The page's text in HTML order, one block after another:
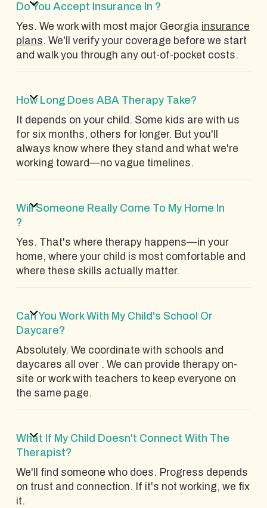
Do You Accept Insurance In ?
Yes. We work with most major Georgia insurance
plans. We'll verify your coverage before we start
and walk you through any out-of-pocket costs.
How Long Does ABA Therapy Take?
It depends on your child. Some kids are with us
for six months, others for longer. But you'll
always know where they stand and what we're
working toward—no vague timelines.
Will Someone Really Come To My Home In
?
Yes. That's where therapy happens—in your
home, where your child is most comfortable and
where these skills actually matter.
Can You Work With My Child's School Or
Daycare?
Absolutely. We coordinate with schools and
daycares all over . We can provide therapy on-
site or work with teachers to keep everyone on
the same page.
What If My Child Doesn't Connect With The
Therapist?
We'll find someone who does. Progress depends
on trust and connection. If it's not working, we fix
it.